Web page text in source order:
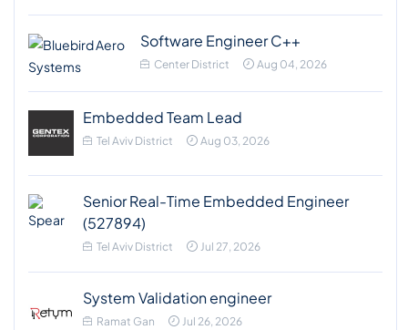
Software Engineer C++
Center District Aug 04, 2026
Embedded Team Lead
Tel Aviv District Aug 03, 2026
Senior Real-Time Embedded Engineer
(527894)
Tel Aviv District Jul 27, 2026
System Validation engineer
Ramat Gan Jul 26, 2026